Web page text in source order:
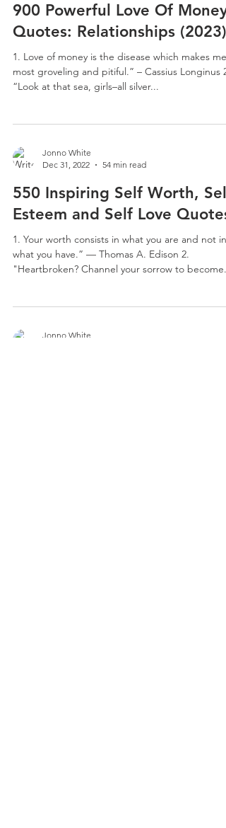
900 Powerful Love Of Money
Quotes: Relationships (2023)
1. Love of money is the disease which makes men
most groveling and pitiful.” – Cassius Longinus 2.
“Look at that sea, girls–all silver...
Jonno White
Dec 31, 2022
54 min read
550 Inspiring Self Worth, Self
Esteem and Self Love Quotes
1. Your worth consists in what you are and not in
what you have.” — Thomas A. Edison 2.
"Heartbroken? Channel your sorrow to become...
Jonno White